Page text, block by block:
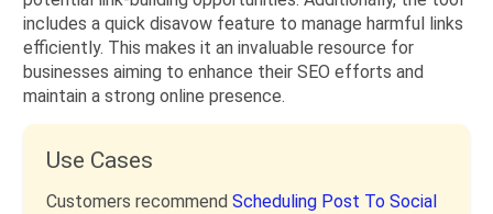
includes a quick disavow feature to manage harmful links
efficiently. This makes it an invaluable resource for
businesses aiming to enhance their SEO efforts and
maintain a strong online presence.
Use Cases
Customers recommend Scheduling Post To Social